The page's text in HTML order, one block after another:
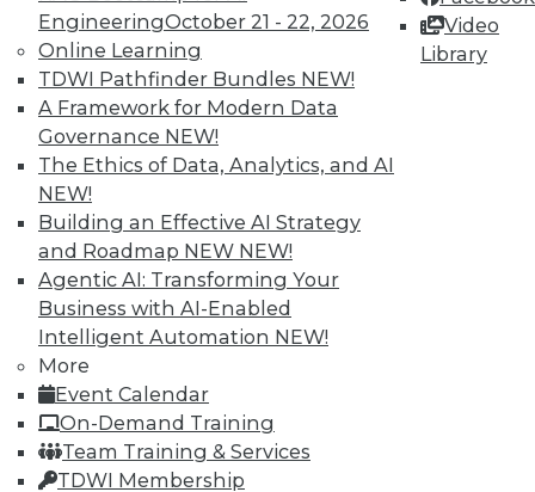
EngineeringOctober 21 - 22, 2026
Online Learning
TDWI Pathfinder Bundles NEW!
A Framework for Modern Data
Governance NEW!
The Ethics of Data, Analytics, and AI
NEW!
Building an Effective AI Strategy
and Roadmap NEW NEW!
Agentic AI: Transforming Your
Business with AI-Enabled
Intelligent Automation NEW!
More
Event Calendar
On-Demand Training
Team Training & Services
TDWI Membership
Video
Library
LinkedIn
Facebook
YouTube
Instagram
Podcast
Subscribe to TDWI
TDWI
About TDWI
Events
Press Center
Media Center